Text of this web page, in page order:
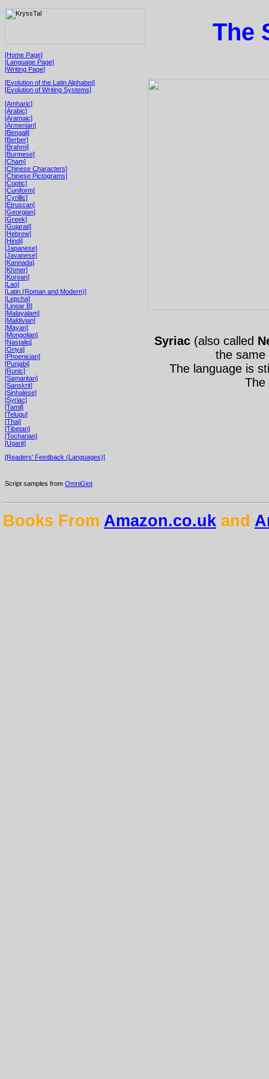
[Home Page]
[Language Page]
[Writing Page]
[Evolution of the Latin Alphabet]
[Evolution of Writing Systems]
[Amharic]
[Arabic]
[Aramaic]
[Armenian]
[Bengali]
[Berber]
[Brahmi]
[Burmese]
[Cham]
[Chinese Characters]
[Chinese Pictograms]
[Coptic]
[Cuniform]
[Cyrillic]
[Etruscan]
[Georgian]
[Greek]
[Gujarati]
[Hebrew]
[Hindi]
[Japanese]
[Javanese]
[Kannada]
[Khmer]
[Korean]
[Lao]
[Latin (Roman and Modern)]
[Lepcha]
[Linear B]
[Malayalam]
[Maldivian]
[Mayan]
[Mongolian]
[Nastaliq]
[Oriya]
[Phoenician]
[Punjabi]
[Runic]
[Samaritan]
[Sanskrit]
[Sinhalese]
[Syriac]
[Tamil]
[Telugu]
[Thai]
[Tibetan]
[Tocharian]
[Ugarit]
[Readers' Feedback (Languages)]
Script samples from OmniGlot
The
Syriac(also called
the
The language is
The
Books From Amazon.co.ukand